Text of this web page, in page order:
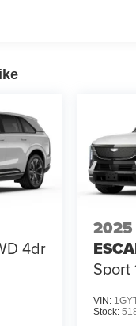
4dr
2025
Sport
VIN:
Stock: